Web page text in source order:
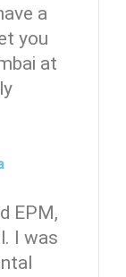
a
you
at
EPM,
I was